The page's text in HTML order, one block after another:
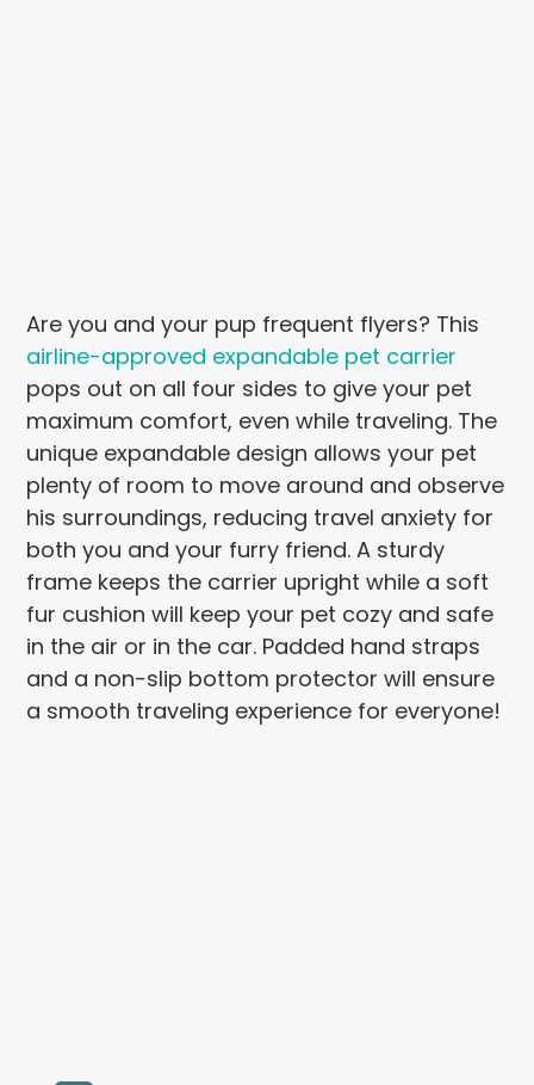
Are you and your pup frequent flyers? This
airline-approved expandable pet carrier
pops out on all four sides to give your pet
maximum comfort, even while traveling. The
unique expandable design allows your pet
plenty of room to move around and observe
his surroundings, reducing travel anxiety for
both you and your furry friend. A sturdy
frame keeps the carrier upright while a soft
fur cushion will keep your pet cozy and safe
in the air or in the car. Padded hand straps
and a non-slip bottom protector will ensure
a smooth traveling experience for everyone!